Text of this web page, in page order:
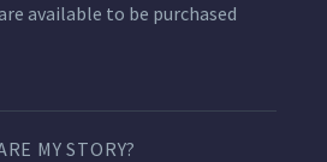
available to be purchased
MY STORY?